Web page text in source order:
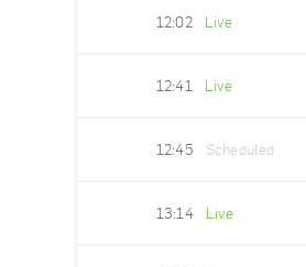
12:02 Live
12:41 Live
12:45 Scheduled
13:14 Live